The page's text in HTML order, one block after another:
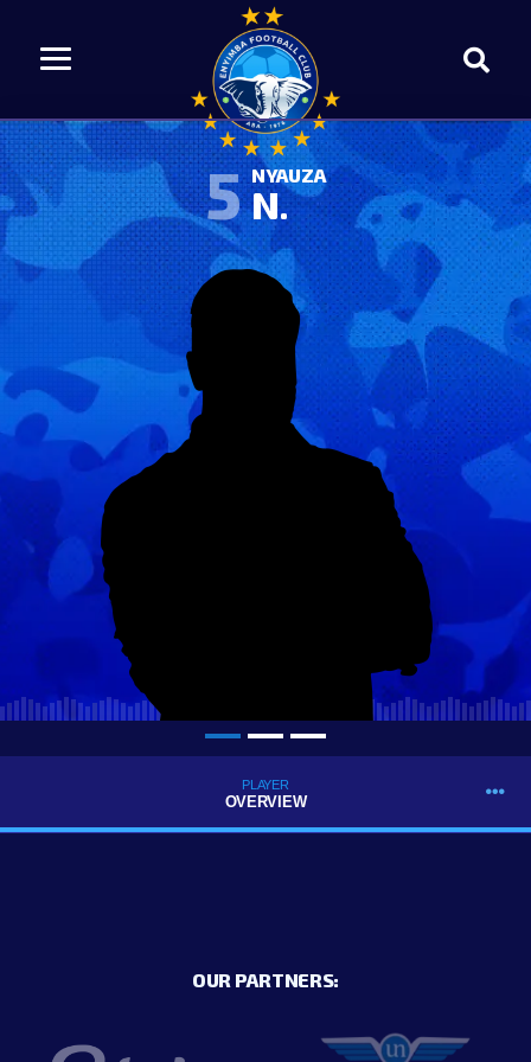
5 NYAUZA
N.
PLAYER
OVERVIEW
OUR PARTNERS: